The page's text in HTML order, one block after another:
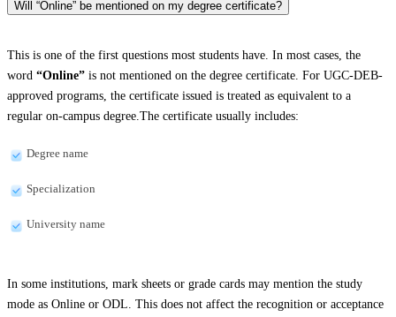
Will “Online” be mentioned on my degree certificate?
This is one of the first questions most students have. In most cases, the
word “Online” is not mentioned on the degree certificate. For UGC-DEB-
approved programs, the certificate issued is treated as equivalent to a
regular on-campus degree.The certificate usually includes:
Degree name
Specialization
University name
In some institutions, mark sheets or grade cards may mention the study
mode as Online or ODL. This does not affect the recognition or acceptance